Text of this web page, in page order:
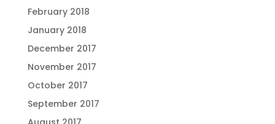
February 2018
January 2018
December 2017
November 2017
October 2017
September 2017